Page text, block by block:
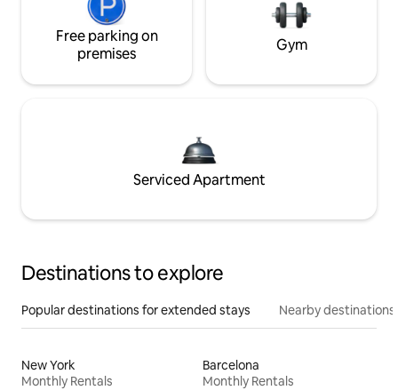
Free parking on
premises
Gym
Serviced Apartment
Destinations to explore
Popular destinations for extended stays Nearby destinations
New York
Monthly Rentals
Barcelona
Monthly Rentals